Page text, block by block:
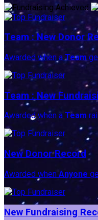
Team : New Donor
Awarded when aTeam
Team : New
Awarded when a Team
New Donor Record
Awarded when Anyone
New Fundraising